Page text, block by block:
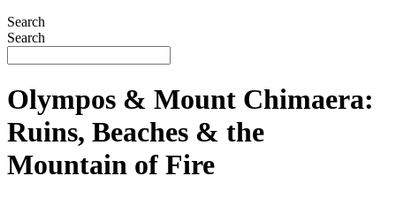
Search
Search
Olympos & Mount Chimaera:
Ruins, Beaches & the
Mountain of Fire